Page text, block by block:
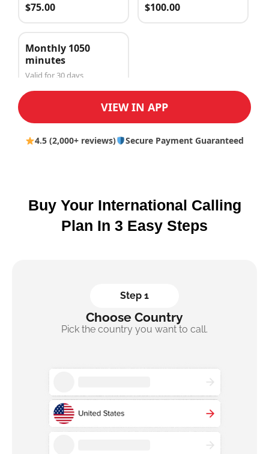
$75.00 $100.00
Monthly 1050
minutes
Valid for 30 days
$150.00
VIEW IN APP
4.5 (2,000+ reviews) Secure Payment Guaranteed
Buy Your International Calling
Plan In 3 Easy Steps
Step 1
Choose Country
Pick the country you want to call.